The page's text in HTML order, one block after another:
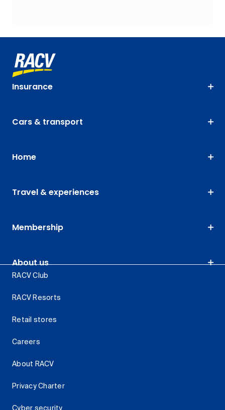
Insurance
Cars & transport
Home
Travel & experiences
Membership
About us
RACV Club
RACV Resorts
Retail stores
Careers
About RACV
Privacy Charter
Cyber security